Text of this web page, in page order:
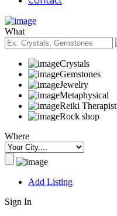
What
Crystals
Gemstones
Jewelry
Metaphysical
Reiki Therapist
Rock shop
Where
Add Listing
Sign In